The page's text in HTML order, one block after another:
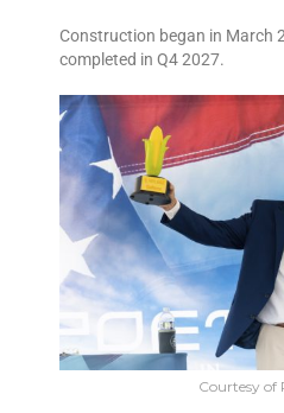
Construction began in March
completed in Q4 2027.
Courtesy of